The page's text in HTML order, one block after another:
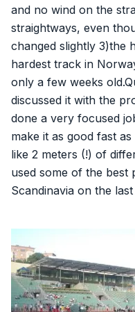
and no wind on the
straightways, even
changed slightly 3)the
hardest track in
only a few weeks
discussed it with the
done a very focused
make it as good fast
like 2 meters (!) of
used some of the best
Scandinavia on the